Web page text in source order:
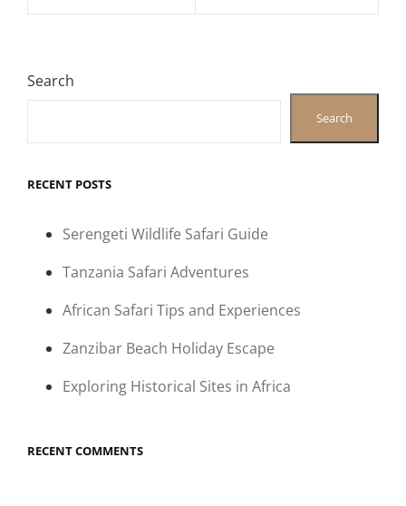
Search
Search
RECENT POSTS
Serengeti Wildlife Safari Guide
Tanzania Safari Adventures
African Safari Tips and Experiences
Zanzibar Beach Holiday Escape
Exploring Historical Sites in Africa
RECENT COMMENTS